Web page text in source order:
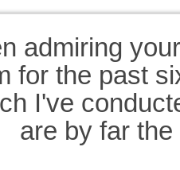
admiring
for the past
I've
are by far the